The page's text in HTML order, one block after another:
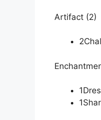
Artifact (2)